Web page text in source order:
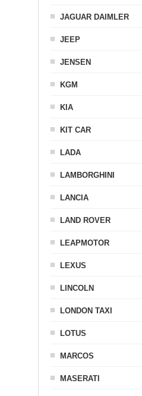
JAGUAR DAIMLER
JEEP
JENSEN
KGM
KIA
KIT CAR
LADA
LAMBORGHINI
LANCIA
LAND ROVER
LEAPMOTOR
LEXUS
LINCOLN
LONDON TAXI
LOTUS
MARCOS
MASERATI